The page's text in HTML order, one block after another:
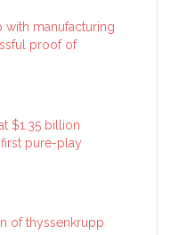
with manufacturing
proof of
$1.35 billion
first pure-play
of thyssenkrupp